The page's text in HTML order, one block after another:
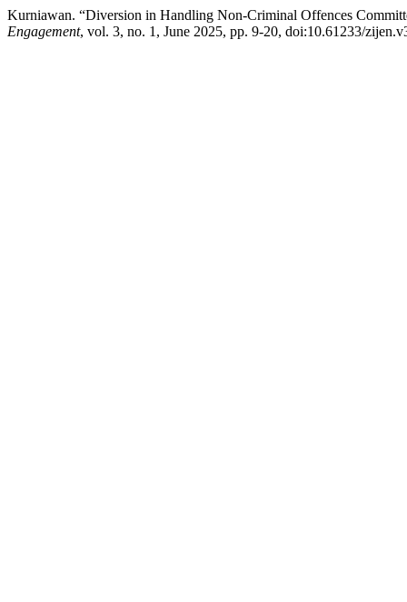
Kurniawan. “Diversion in Handling Non-Criminal Offences
Engagement, vol. 3, no. 1, June 2025, pp. 9-20, doi:10.61233/